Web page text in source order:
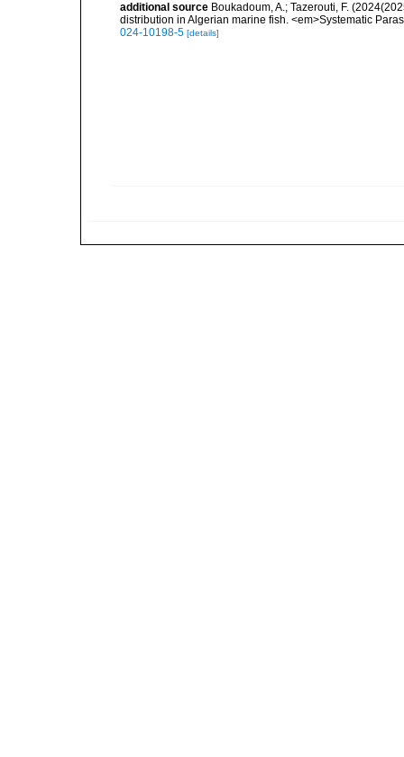
additional source Boukadoum, A.; Tazerouti, F.
distribution in Algerian marine fish. <em>Systematic
024-10198-5 [details]